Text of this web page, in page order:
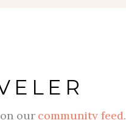
our community feed.